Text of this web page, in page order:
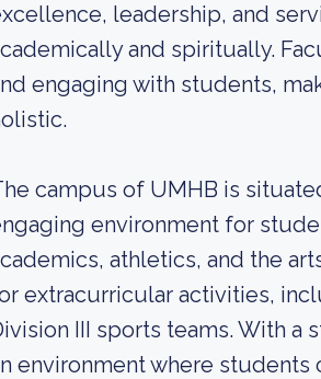
leadership, and
and spiritually.
engaging with students,
campus of UMHB is
environment for
athletics, and the
extracurricular activities,
III sports teams. With a
environment where